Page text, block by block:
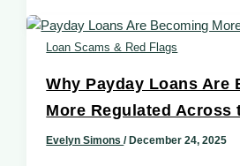
Loan Scams & Red Flags
Why Payday Loans Are
More Regulated Across
Evelyn Simons/ December 24, 2025